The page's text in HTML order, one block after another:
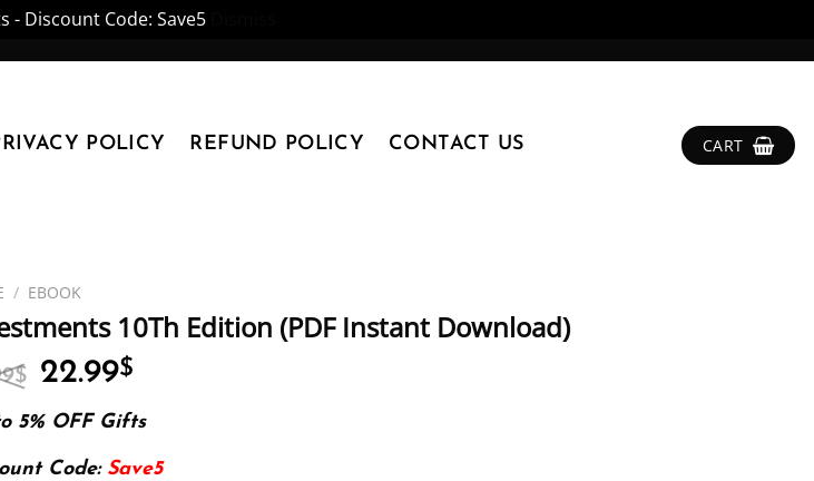
- Discount Code: Save5
POLICY REFUND POLICY CONTACT US CART
/ EBOOK
10Th Edition (PDF Instant Download)
$ Original
price
was:
174.99$.
22.99$
is:
5% OFF Gifts
Code: Save5